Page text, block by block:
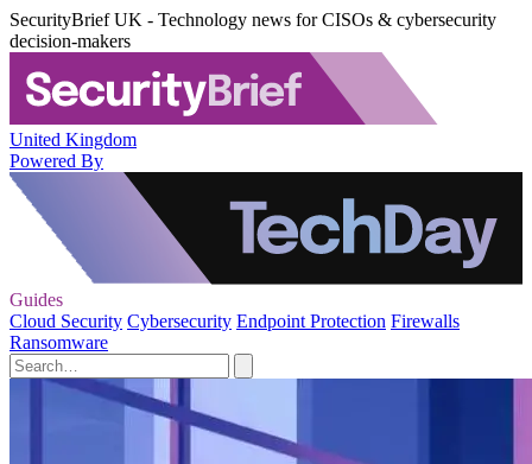
SecurityBrief UK - Technology news for CISOs & cybersecurity
decision-makers
United Kingdom
Powered By
Guides
Cloud Security Cybersecurity Endpoint Protection Firewalls
Ransomware